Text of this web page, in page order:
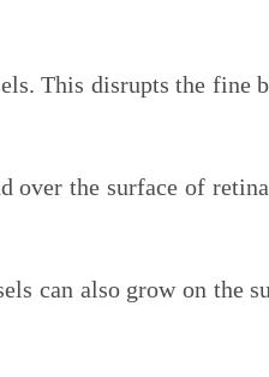
This disrupts the fine
over the surface of
can also grow on the